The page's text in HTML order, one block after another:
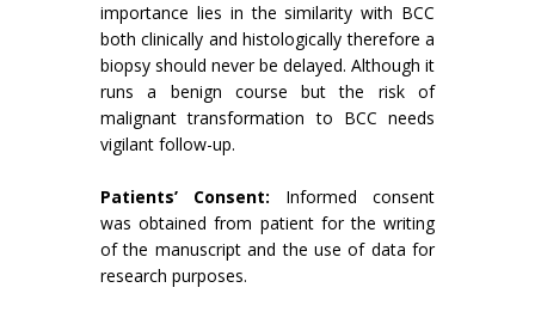
importance lies in the similarity with BCC
both clinically and histologically therefore a
biopsy should never be delayed. Although it
runs a benign course but the risk of
malignant transformation to BCC needs
vigilant follow-up.
Patients’ Consent: Informed consent
was obtained from patient for the writing
of the manuscript and the use of data for
research purposes.